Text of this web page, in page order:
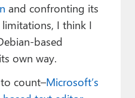
and confronting its
I think I
based
own way.
count–Microsoft’s